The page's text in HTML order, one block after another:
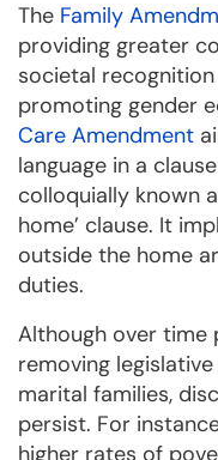
The Family
providing greater
societal
promoting gender
Care Amendment
language in a
colloquially known
home’ clause. It
outside the home
duties.
Although over time
removing
marital families,
persist. For
higher rates of